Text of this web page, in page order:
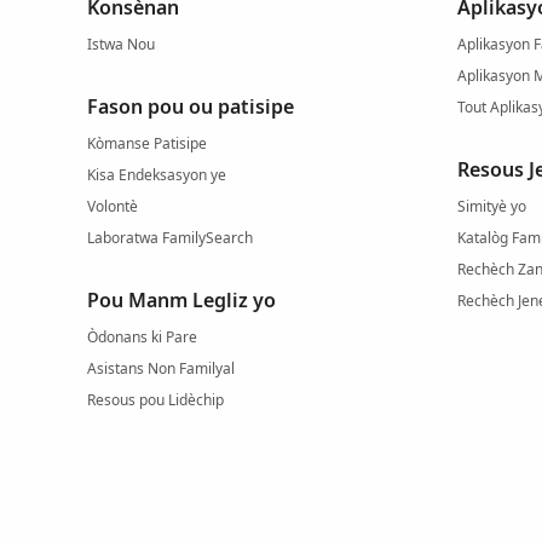
Konsènan
Istwa Nou
Fason pou ou patisipe
Kòmanse Patisipe
Kisa Endeksasyon ye
Volontè
Laboratwa FamilySearch
Pou Manm Legliz yo
Òdonans ki Pare
Asistans Non Familyal
Resous pou Lidèchip
Aplikasyon
Aplikasyon
Tout
Resous
Simityè yo
Katalòg
Rechèch
Rechèch